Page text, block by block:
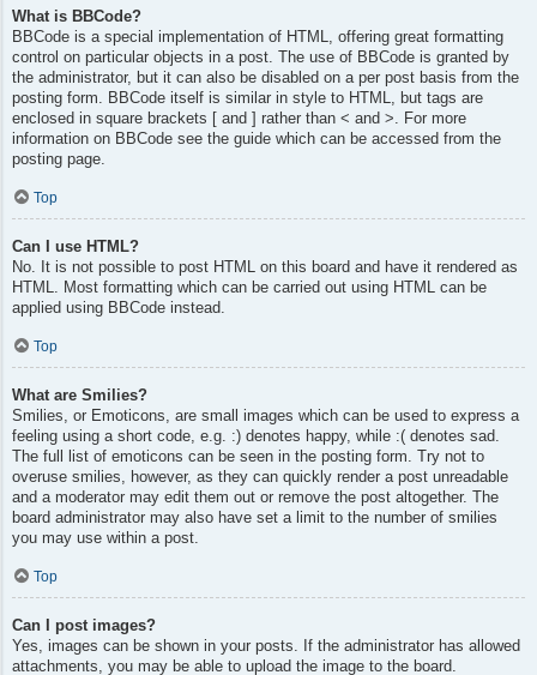
What is BBCode?
BBCode is a special implementation of HTML, offering great formatting
control on particular objects in a post. The use of BBCode is granted by
the administrator, but it can also be disabled on a per post basis from the
posting form. BBCode itself is similar in style to HTML, but tags are
enclosed in square brackets [ and ] rather than < and >. For more
information on BBCode see the guide which can be accessed from the
posting page.
Top
Can I use HTML?
No. It is not possible to post HTML on this board and have it rendered as
HTML. Most formatting which can be carried out using HTML can be
applied using BBCode instead.
Top
What are Smilies?
Smilies, or Emoticons, are small images which can be used to express a
feeling using a short code, e.g. :) denotes happy, while :( denotes sad.
The full list of emoticons can be seen in the posting form. Try not to
overuse smilies, however, as they can quickly render a post unreadable
and a moderator may edit them out or remove the post altogether. The
board administrator may also have set a limit to the number of smilies
you may use within a post.
Top
Can I post images?
Yes, images can be shown in your posts. If the administrator has allowed
attachments, you may be able to upload the image to the board.